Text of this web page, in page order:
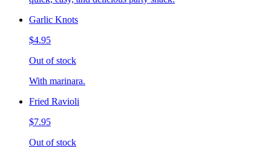
Garlic Knots
$4.95
Out of stock
With marinara.
Fried Ravioli
$7.95
Out of stock